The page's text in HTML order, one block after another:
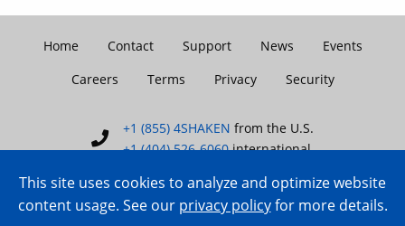
+1 (855) 4SHAKEN from the U.S.
+1 (404) 526-6060international
Home Contact Support News
Events
Careers
Terms Privacy Security
This site uses cookies to analyze and optimize website
content usage. See our privacy policyfor more details.